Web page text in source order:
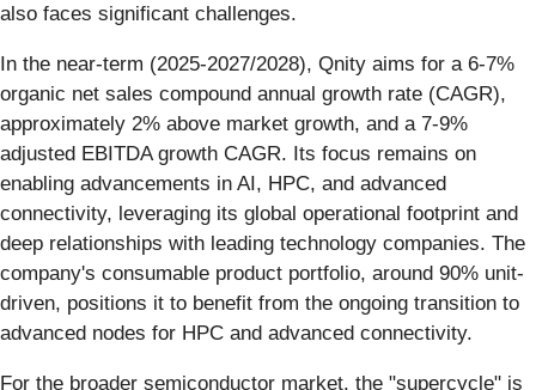
also faces significant challenges.
In the near-term (2025-2027/2028), Qnity aims for a 6-7%
organic net sales compound annual growth rate (CAGR),
approximately 2% above market growth, and a 7-9%
adjusted EBITDA growth CAGR. Its focus remains on
enabling advancements in AI, HPC, and advanced
connectivity, leveraging its global operational footprint and
deep relationships with leading technology companies. The
company's consumable product portfolio, around 90% unit-
driven, positions it to benefit from the ongoing transition to
advanced nodes for HPC and advanced connectivity.
For the broader semiconductor market, the "supercycle" is